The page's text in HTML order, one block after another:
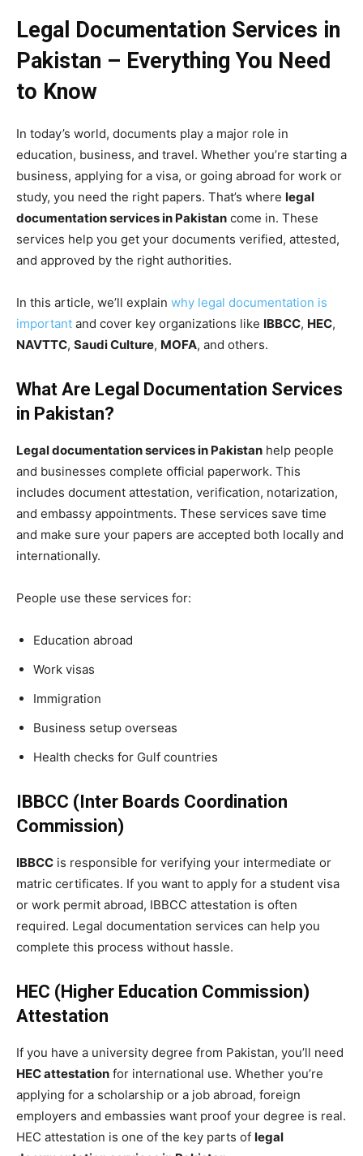
Legal Documentation Services in
Pakistan – Everything You Need
to Know
In today’s world, documents play a major role in
education, business, and travel. Whether you’re starting a
business, applying for a visa, or going abroad for work or
study, you need the right papers. That’s where legal
documentation services in Pakistan come in. These
services help you get your documents verified, attested,
and approved by the right authorities.
In this article, we’ll explain why legal documentation is
important and cover key organizations like IBBCC, HEC,
NAVTTC, Saudi Culture, MOFA, and others.
What Are Legal Documentation Services
in Pakistan?
Legal documentation services in Pakistan help people
and businesses complete official paperwork. This
includes document attestation, verification, notarization,
and embassy appointments. These services save time
and make sure your papers are accepted both locally and
internationally.
People use these services for:
Education abroad
Work visas
Immigration
Business setup overseas
Health checks for Gulf countries
IBBCC (Inter Boards Coordination
Commission)
IBBCC is responsible for verifying your intermediate or
matric certificates. If you want to apply for a student visa
or work permit abroad, IBBCC attestation is often
required. Legal documentation services can help you
complete this process without hassle.
HEC (Higher Education Commission)
Attestation
If you have a university degree from Pakistan, you’ll need
HEC attestation for international use. Whether you’re
applying for a scholarship or a job abroad, foreign
employers and embassies want proof your degree is real.
HEC attestation is one of the key parts of legal